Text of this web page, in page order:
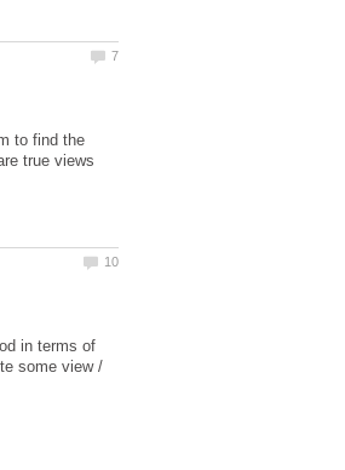
to find the
true views
in terms of
some view /